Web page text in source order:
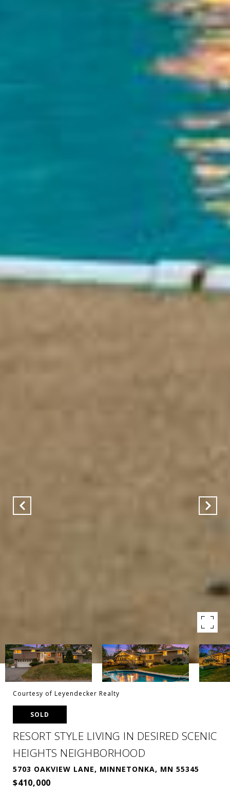
Courtesy of Leyendecker Realty
SOLD
RESORT STYLE LIVING IN DESIRED SCENIC
HEIGHTS NEIGHBORHOOD
5703 OAKVIEW LANE, MINNETONKA, MN 55345
$410,000